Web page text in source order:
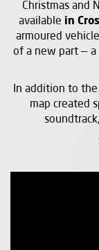
Christmas and
available in
armoured
of a new part —
In addition to
map created